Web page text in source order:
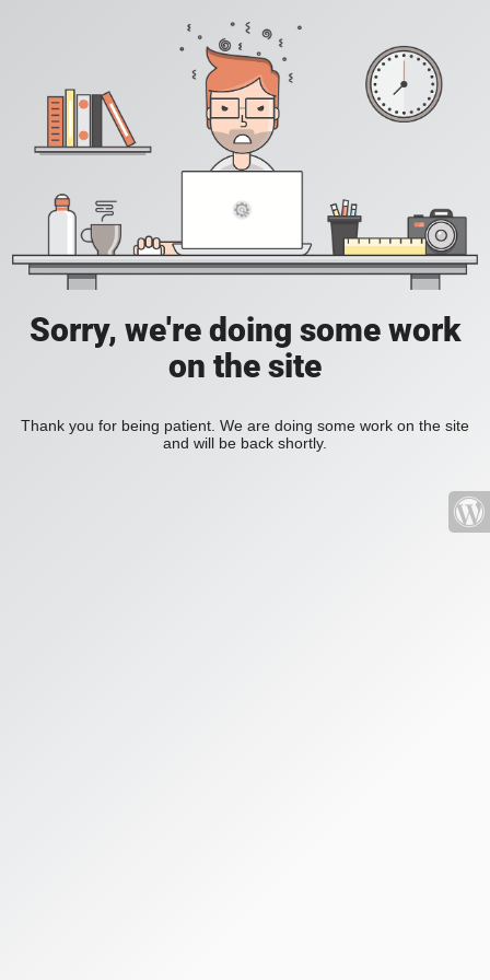
Sorry, we're doing some work
on the site
Thank you for being patient. We are doing some work on the site
and will be back shortly.